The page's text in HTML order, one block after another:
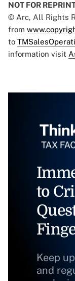
NOT FOR
© Arc, All Rights
from
to
information visit
to
Keep
and